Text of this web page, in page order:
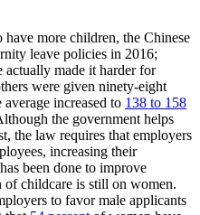
more children, the Chinese
leave policies in 2016;
actually made it harder for
were given ninety-eight
increased to 138 to 158
the government helps
the law requires that employers
increasing their
been done to improve
of childcare is still on women.
to favor male applicants